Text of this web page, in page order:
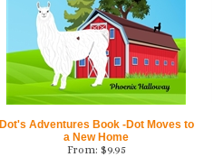
Dot's Adventures Book -Dot Moves to
a New Home
From: $9.95